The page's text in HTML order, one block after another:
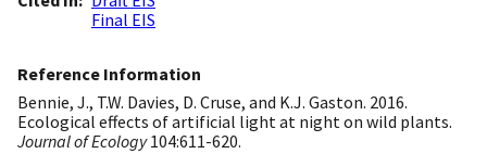
Final EIS
Reference Information
Bennie, J., T.W. Davies, D. Cruse, and K.J. Gaston. 2016.
Ecological effects of artificial light at night on wild plants.
Journal of Ecology104:611-620.